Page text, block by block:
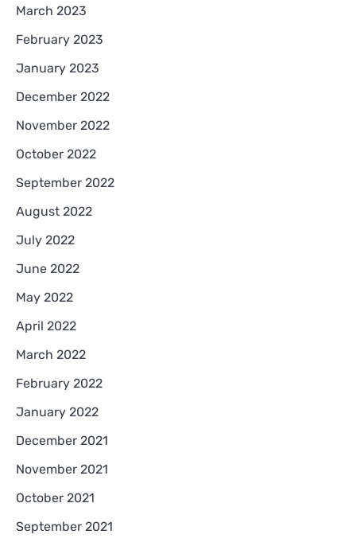
March 2023
February 2023
January 2023
December 2022
November 2022
October 2022
September 2022
August 2022
July 2022
June 2022
May 2022
April 2022
March 2022
February 2022
January 2022
December 2021
November 2021
October 2021
September 2021